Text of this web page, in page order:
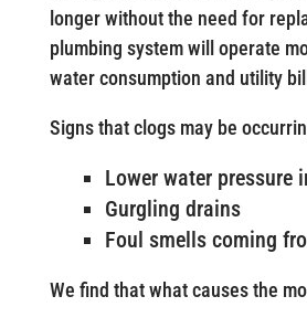
longer without the need for
plumbing system will operate
water consumption and utility
Signs that clogs may be
Lower water pressure
Gurgling drains
Foul smells coming
We find that what causes the